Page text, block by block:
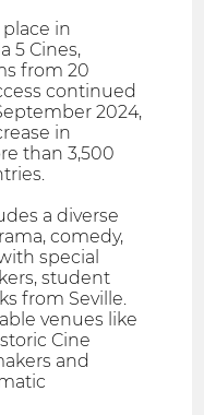
in
5 Cines,
from 20
continued
2024,
in
than 3,500
a diverse
comedy,
special
student
from Seville.
venues like
Cine
and